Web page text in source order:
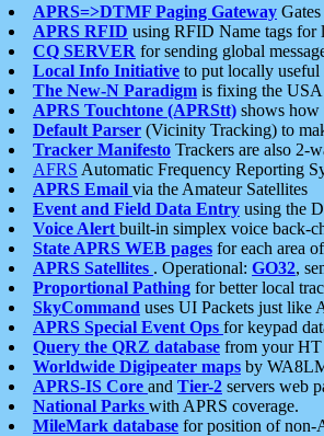
APRS=>DTMF Paging Gateway
APRS RFID using RFID Name tags for
CQ SERVER for sending global
Local Info Initiative to put locally
The New-N Paradigm is fixing the
APRS Touchtone (APRStt) shows
Default Parser (Vicinity Tracking) to
Tracker Manifesto Trackers are also 2-
AFRS Automatic Frequency Reporting
APRS Email via the Amateur Satellites
Event and Field Data Entry using the
Voice Alert built-in simplex voice back-
State APRS WEB pages for each area
APRS Satellites . Operational: GO32,
Proportional Pathing for better local
SkyCommand uses UI Packets just like
APRS Special Event Ops for keypad
Query the QRZ database from your
Worldwide Digipeater maps by
APRS-IS Core and Tier-2 servers web
National Parks with APRS coverage.
MileMark database for position of non-